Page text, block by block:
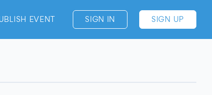
EVENT SIGN IN SIGN UP